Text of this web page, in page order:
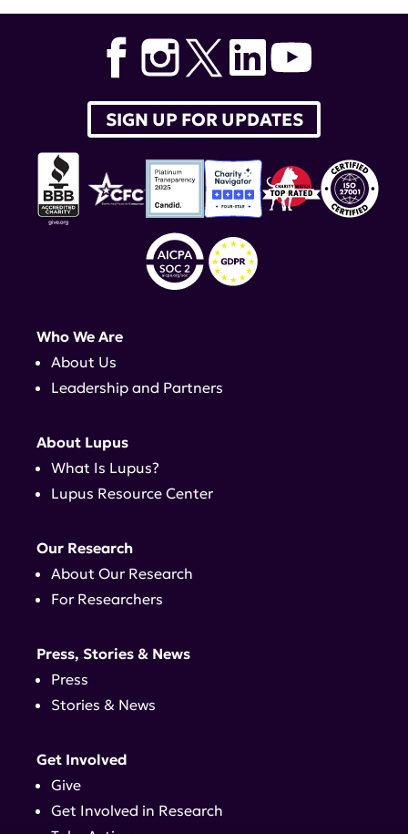
LRA Scientific Advisory Board,National Minority Quality
Teodora Staeva, Ira Akselrad
SIGN UP FOR UPDATES
Who We Are
About Us
Leadership and Partners
About Lupus
What Is Lupus?
Lupus Resource Center
Our Research
About Our Research
For Researchers
Press, Stories & News
Press
Stories & News
Get Involved
Give
Get Involved in Research